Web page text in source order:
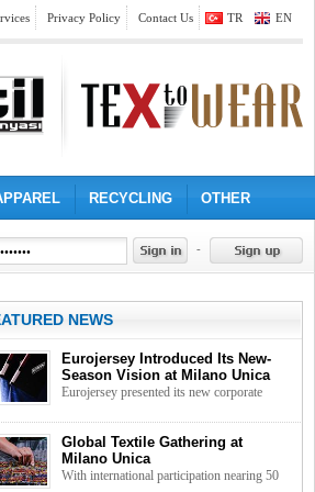
Privacy Policy Contact Us TR EN
RECYCLING OTHER
-
NEWS
Eurojersey Introduced Its New-
Season Vision at Milano Unica
Eurojersey presented its new corporate
collection centred on functionality, design
and technical performance
Global Textile Gathering at
Milano Unica
With international participation nearing 50